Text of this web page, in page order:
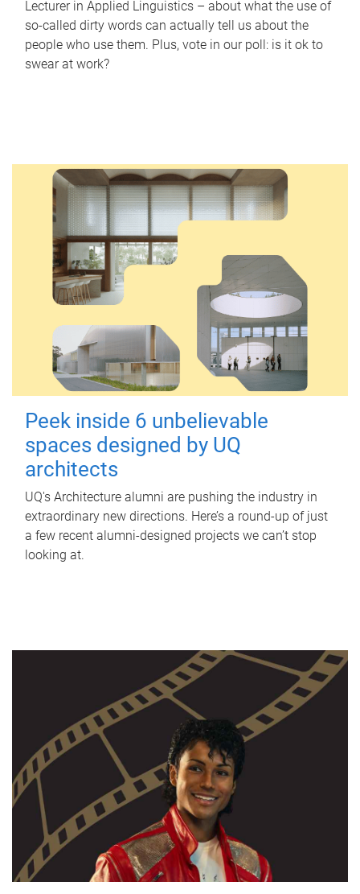
Lecturer in Applied Linguistics – about what the use of
so-called dirty words can actually tell us about the
people who use them. Plus, vote in our poll: is it ok to
swear at work?
Peek inside 6 unbelievable
spaces designed by UQ
architects
UQ's Architecture alumni are pushing the industry in
extraordinary new directions. Here’s a round-up of just
a few recent alumni-designed projects we can’t stop
looking at.